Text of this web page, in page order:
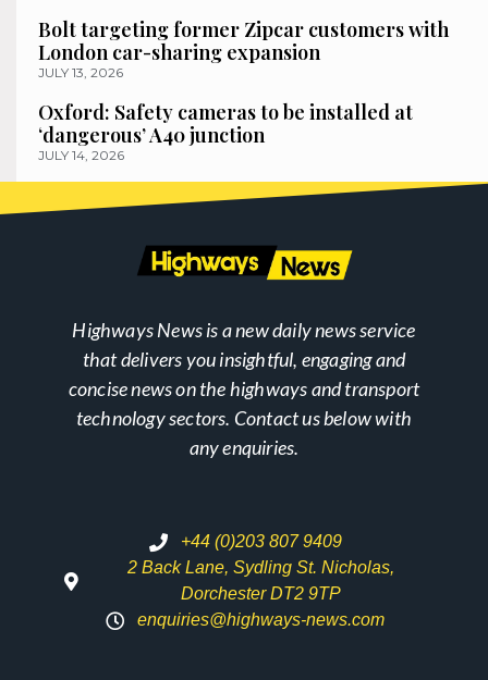
Bolt targeting former Zipcar customers with
London car-sharing expansion
JULY 13, 2026
Oxford: Safety cameras to be installed at
‘dangerous’ A40 junction
JULY 14, 2026
Highways News is a new daily news service
that delivers you insightful, engaging and
concise news on the highways and transport
technology sectors. Contact us below with
any enquiries.
+44 (0)203 807 9409
2 Back Lane, Sydling St. Nicholas,
Dorchester DT2 9TP
enquiries@highways-news.com